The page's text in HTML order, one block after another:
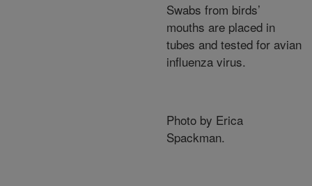
Swabs from birds’
mouths are placed in
tubes and tested for avian
influenza virus.
Photo by Erica
Spackman.